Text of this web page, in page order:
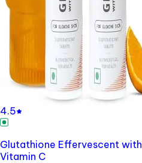
4.5
Glutathione Effervescent with
Vitamin C